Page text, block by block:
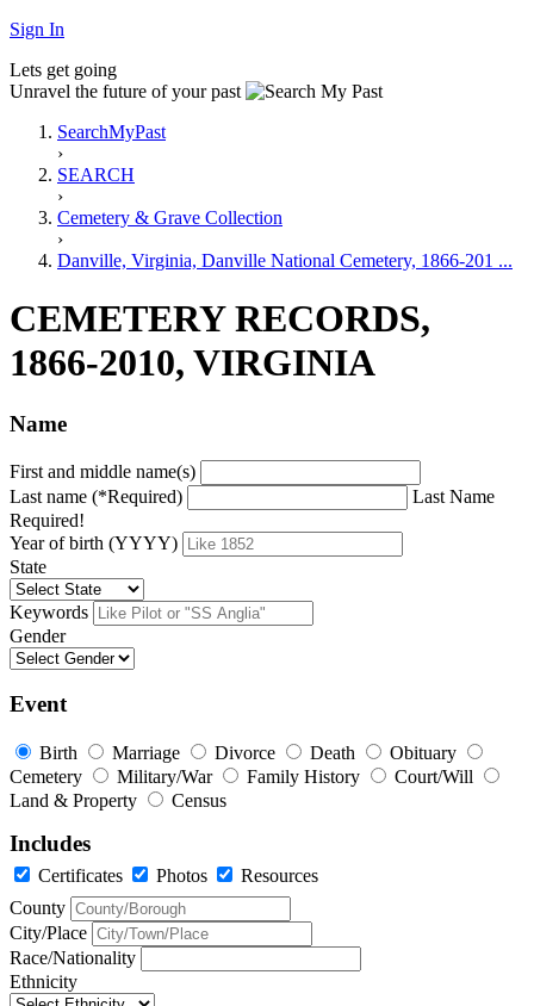
Sign In
Lets get going
Unravel the future of your past
SearchMyPast
›
SEARCH
›
Cemetery & Grave Collection
›
Danville, Virginia, Danville National Cemetery, 1866-201 ...
CEMETERY RECORDS,
1866-2010, VIRGINIA
Name
First and middle name(s)
Last name (*Required)
Last Name
Required!
Year of birth (YYYY)
State
Keywords
Gender
Event
Birth Marriage Divorce Death
Obituary
Cemetery
Military/War Family History
Court/Will
Land & Property
Census
Includes
Certificates Photos
Resources
County
City/Place
Race/Nationality
Ethnicity